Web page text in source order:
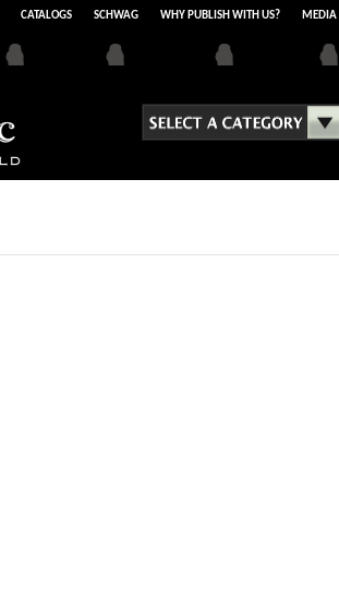
CATALOGS SCHWAG WHY PUBLISH WITH US? MEDIA